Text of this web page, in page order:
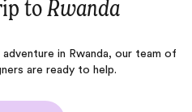
to Rwanda
in Rwanda, our team of
are ready to help.